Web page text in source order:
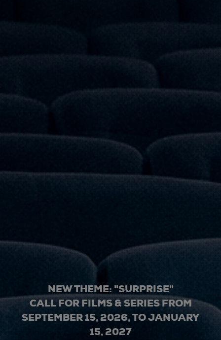
NEW THEME: "SURPRISE"
CALL FOR FILMS & SERIES FROM
SEPTEMBER 15, 2026, TO JANUARY
15, 2027